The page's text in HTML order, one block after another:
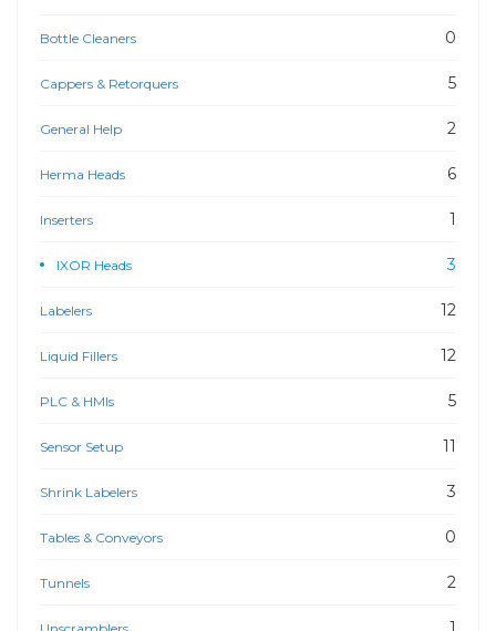
Bottle Cleaners 0
Cappers & Retorquers 5
General Help 2
Herma Heads 6
Inserters 1
IXOR Heads 3
Labelers 12
Liquid Fillers 12
PLC & HMIs 5
Sensor Setup 11
Shrink Labelers 3
Tables & Conveyors 0
Tunnels 2